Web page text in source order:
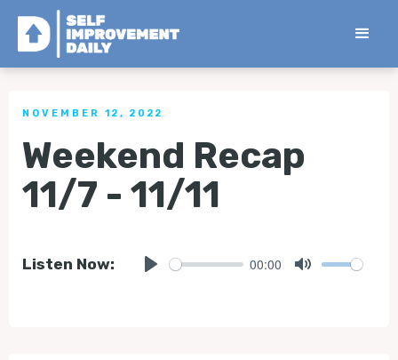
< Back to all Tips
NOVEMBER 12, 2022
Weekend Recap
11/7 - 11/11
Listen Now: 00:00